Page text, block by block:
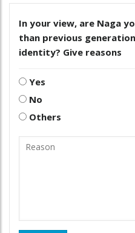
In your view, are Naga
than previous
identity? Give reasons
Yes
No
Others